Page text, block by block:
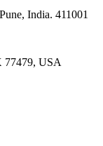
India. 411001
77479, USA